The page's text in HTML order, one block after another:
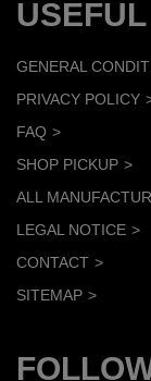
GENERAL
PRIVACY POLICY
FAQ
SHOP PICKUP
ALL
LEGAL NOTICE
CONTACT
SITEMAP